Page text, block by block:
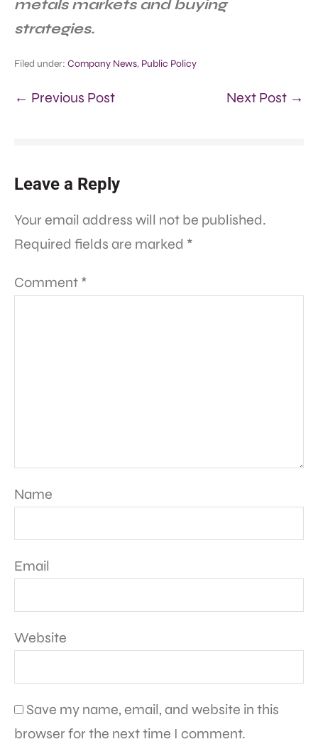
metals markets and buying
strategies.
Filed under: Company News, Public Policy
← Previous Post Next Post →
Leave a Reply
Your email address will not be published.
Required fields are marked *
Comment *
Name
Email
Website
Save my name, email, and website in this
browser for the next time I comment.